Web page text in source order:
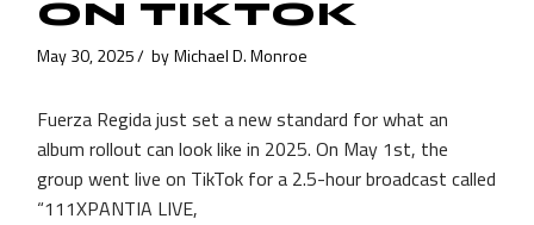
ON TIKTOK
May 30, 2025 by Michael D. Monroe
Fuerza Regida just set a new standard for what an
album rollout can look like in 2025. On May 1st, the
group went live on TikTok for a 2.5-hour broadcast called
“111XPANTIA LIVE,